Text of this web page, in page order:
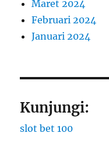
Maret 2024
Februari 2024
Januari 2024
Kunjungi:
slot bet 100